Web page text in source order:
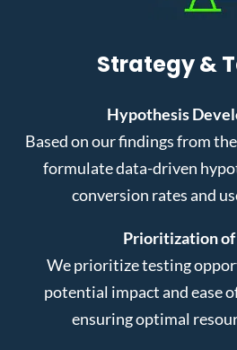
Strategy &
Hypothesis
Based on our findings from
formulate data-driven
conversion rates and
Prioritization of
We prioritize testing
potential impact and ease
ensuring optimal